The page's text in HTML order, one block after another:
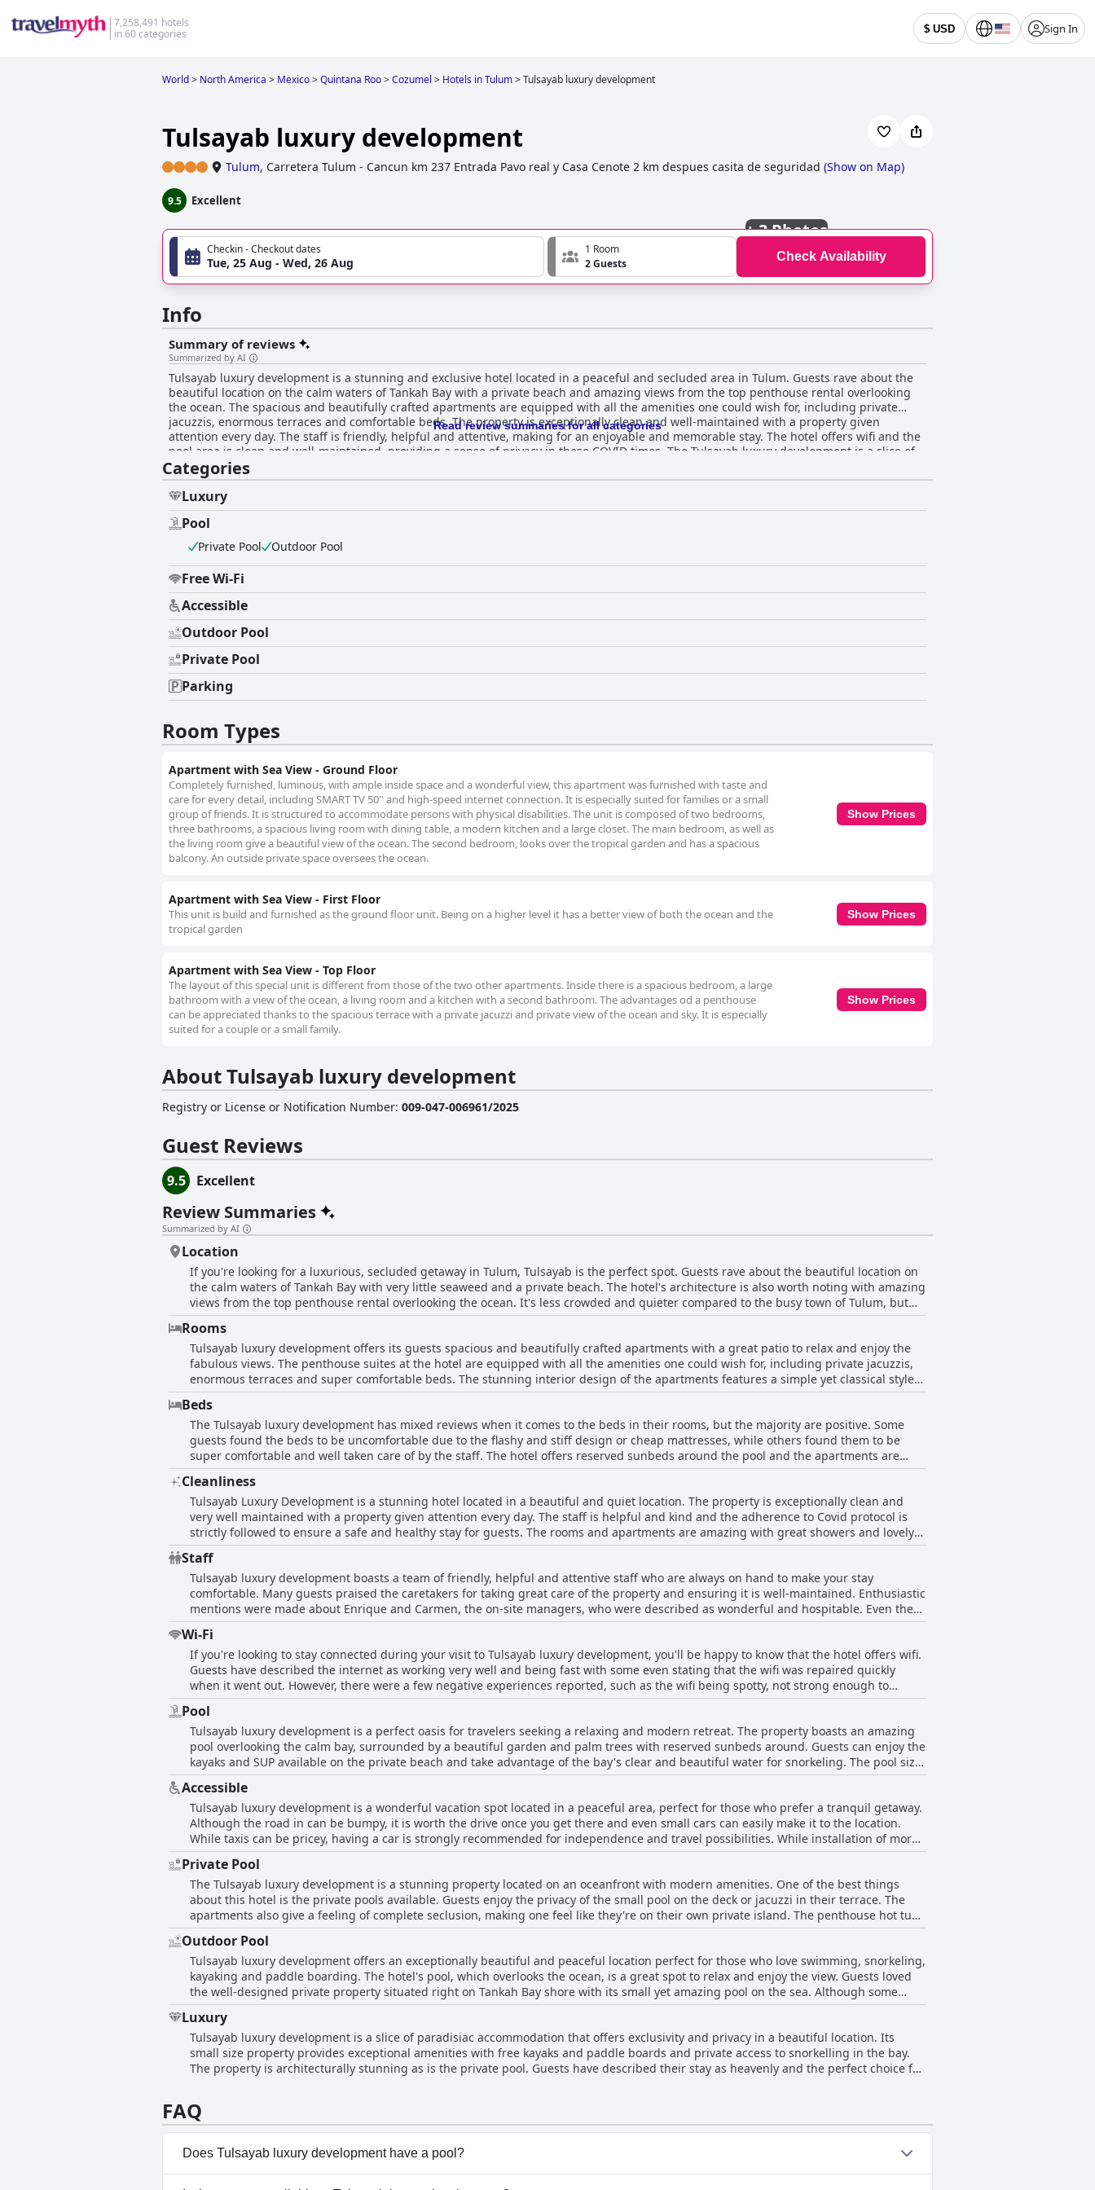
7,258,491 hotels
in 60 categories
$ USD Sign In
World> North America > Mexico>Quintana Roo>Cozumel > Hotels in Tulum>Tulsayab luxury development
Tulsayab luxury development
Tulum, Carretera Tulum - Cancun km 237 Entrada Pavo real y Casa Cenote 2 km despues casita de seguridad (Show on Map)
9.5 Excellent
+3 Photos
Checkin - Checkout dates
Tue, 25 Aug - Wed, 26 Aug
1 Room
2 Guests
Check Availability
Info
Summary of reviews
Summarized by AI
Tulsayab luxury development is a stunning and exclusive hotel located in a peaceful and secluded area in Tulum. Guests rave about the
beautiful location on the calm waters of Tankah Bay with a private beach and amazing views from the top penthouse rental overlooking
the ocean. The spacious and beautifully crafted apartments are equipped with all the amenities one could wish for, including private
jacuzzis, enormous terraces and comfortable beds. The property is exceptionally clean and well-maintained with a property given
attention every day. The staff is friendly, helpful and attentive, making for an enjoyable and memorable stay. The hotel offers wifi and the
pool area is clean and well-maintained, providing a sense of privacy in these COVID times. The Tulsayab luxury development is a slice of
paradisiac accommodation that offers exclusivity and privacy in a beautiful location, making it a comodísimo place for an unforgettable
experience. Overall, Tulsayab luxury development is a wonderful and top-notch establishment that provides a truly fantastic and
satisfying vacation.
Read review summaries for all categories
Categories
Luxury
Pool
Private Pool Outdoor Pool
Free Wi-Fi
Accessible
Outdoor Pool
Private Pool
Parking
Room Types
Apartment with Sea View - Ground Floor
Completely furnished, luminous, with ample inside space and a wonderful view, this apartment was furnished with taste and
care for every detail, including SMART TV 50'' and high-speed internet connection. It is especially suited for families or a small
group of friends. It is structured to accommodate persons with physical disabilities. The unit is composed of two bedrooms,
three bathrooms, a spacious living room with dining table, a modern kitchen and a large closet. The main bedroom, as well as
the living room give a beautiful view of the ocean. The second bedroom, looks over the tropical garden and has a spacious
balcony. An outside private space oversees the ocean.
Show Prices
Apartment with Sea View - First Floor
This unit is build and furnished as the ground floor unit. Being on a higher level it has a better view of both the ocean and the
tropical garden
Show Prices
Apartment with Sea View - Top Floor
The layout of this special unit is different from those of the two other apartments. Inside there is a spacious bedroom, a large
bathroom with a view of the ocean, a living room and a kitchen with a second bathroom. The advantages od a penthouse
can be appreciated thanks to the spacious terrace with a private jacuzzi and private view of the ocean and sky. It is especially
suited for a couple or a small family.
Show Prices
About Tulsayab luxury development
Registry or License or Notification Number: 009-047-006961/2025
Guest Reviews
9.5 Excellent
Review Summaries
Summarized by AI
Location
If you're looking for a luxurious, secluded getaway in Tulum, Tulsayab is the perfect spot. Guests rave about the beautiful location on
the calm waters of Tankah Bay with very little seaweed and a private beach. The hotel's architecture is also worth noting with amazing
views from the top penthouse rental overlooking the ocean. It's less crowded and quieter compared to the busy town of Tulum, but
still within walking distance to restaurants and cenotes. The calm bay is perfect for paddle boarding or kayaking and the location is
great for those seeking a quiet and relaxing stay. Although the road to reach the hotel may be a bit rough, it's close enough to
everything guests want to visit with an exceptional view. Just be aware that there are very little food options close by and some guests
may find the hotel too isolated. However, if you're seeking a hidden gem away from the noise of the city, Tulsayab is an exceptionally
beautiful and quiet location right on a shallow bay.
Rooms
Tulsayab luxury development offers its guests spacious and beautifully crafted apartments with a great patio to relax and enjoy the
fabulous views. The penthouse suites at the hotel are equipped with all the amenities one could wish for, including private jacuzzis,
enormous terraces and super comfortable beds. The stunning interior design of the apartments features a simple yet classical style
and numerous floor-to-ceiling windows and doors allowing ample natural light in. The rooms are clean and well-equipped with
kitchens having everything one might need. The property is gorgeous, modern and comfortable with lovely outdoor spaces that are
superbly maintained, making for a very private and secluded experience. Overall, Tulsayab luxury development is an exceptional
hotel that offers well-equipped, spacious rooms with comfortable beds and luxurious features that guarantee guests an exceptional
stay.
Beds
The Tulsayab luxury development has mixed reviews when it comes to the beds in their rooms, but the majority are positive. Some
guests found the beds to be uncomfortable due to the flashy and stiff design or cheap mattresses, while others found them to be
super comfortable and well taken care of by the staff. The hotel offers reserved sunbeds around the pool and the apartments are
spacious with enough room for guests. Many guests enjoyed the comfortable king-size beds, while others appreciated the quality
bedding. Despite the occasional complaint about the beds, the Tulsayab luxury development remains a great option for travelers
looking for a luxurious stay.
Cleanliness
Tulsayab Luxury Development is a stunning hotel located in a beautiful and quiet location. The property is exceptionally clean and
very well maintained with a property given attention every day. The staff is helpful and kind and the adherence to Covid protocol is
strictly followed to ensure a safe and healthy stay for guests. The rooms and apartments are amazing with great showers and lovely
decorations and the grounds are beautifully kept and swept. The private beach and pool area are beautiful and clean with hammocks
on the palm trees, making it a great place for swimming, snorkeling, kayaking and paddleboarding. The daily service is superior with
four employees taking care of everything, ensuring that the property is clean and enjoyable for all guests. While some small details
may be lacking, overall, Tulsayab Luxury Development is a wonderful and comfortable place for a relaxing vacation.
Staff
Tulsayab luxury development boasts a team of friendly, helpful and attentive staff who are always on hand to make your stay
comfortable. Many guests praised the caretakers for taking great care of the property and ensuring it is well-maintained. Enthusiastic
mentions were made about Enrique and Carmen, the on-site managers, who were described as wonderful and hospitable. Even the
owner stayed on the property and was welcoming to guests. The concierge was available 24/7 and the staff were always prompt and
accommodating. The beautiful property and exceptional staff make for an enjoyable and memorable stay. However, some guests
pointed out communication issues with the concierge and management. Despite these few setbacks, the majority of guests
appreciated the kind and generous hosts and the high-quality amenities.
Wi-Fi
If you're looking to stay connected during your visit to Tulsayab luxury development, you'll be happy to know that the hotel offers wifi.
Guests have described the internet as working very well and being fast with some even stating that the wifi was repaired quickly
when it went out. However, there were a few negative experiences reported, such as the wifi being spotty, not strong enough to
support certain appliances, or simply not working properly. Nevertheless, the staff were said to have been attentive and tried their
best to address any issues with reception. Overall, guests seemed satisfied with the wifi service provided.
Pool
Tulsayab luxury development is a perfect oasis for travelers seeking a relaxing and modern retreat. The property boasts an amazing
pool overlooking the calm bay, surrounded by a beautiful garden and palm trees with reserved sunbeds around. Guests can enjoy the
kayaks and SUP available on the private beach and take advantage of the bay's clear and beautiful water for snorkeling. The pool size
is great for each apartment to have assigned lounge chairs, providing a sense of privacy in these COVID times. The rooftop pool may
need some work, but the overall pool area is clean and well-maintained by the friendly staff. Families with small children may disturb
the peace at times, but overall the pool is never too crowded, leaving plenty of space for lounging and enjoying the stunning sunsets
across the bay.
Accessible
Tulsayab luxury development is a wonderful vacation spot located in a peaceful area, perfect for those who prefer a tranquil getaway.
Although the road in can be bumpy, it is worth the drive once you get there and even small cars can easily make it to the location.
While taxis can be pricey, having a car is strongly recommended for independence and travel possibilities. While installation of more
towel hooks in the bathrooms is suggested, the grounds are exceptionally clean. Although the beach may not be the best for
swimming, the water is calm due to the reef protecting the bay. The property is not close to Tulum, so there may be traffic issues, but
the drive is close enough to access everything you may want to visit. Guests with SUVs will have an easier time on the road in.
Private Pool
The Tulsayab luxury development is a stunning property located on an oceanfront with modern amenities. One of the best things
about this hotel is the private pools available. Guests enjoy the privacy of the small pool on the deck or jacuzzi in their terrace. The
apartments also give a feeling of complete seclusion, making one feel like they're on their own private island. The penthouse hot tub
is an absolute hit among visitors with the only downside being that it's not heated. The accommodation is described as paradisiac by
visitors with many opting for the larger villas with two bedrooms. Complete privacy is guaranteed, making it a perfect getaway resort.
Outdoor Pool
Tulsayab luxury development offers an exceptionally beautiful and peaceful location perfect for those who love swimming, snorkeling,
kayaking and paddle boarding. The hotel's pool, which overlooks the ocean, is a great spot to relax and enjoy the view. Guests loved
the well-designed private property situated right on Tankah Bay shore with its small yet amazing pool on the sea. Although some
reviews mentioned the water being cold, most expressed their enjoyment of the pool's beauty and the small pool on the deck.
Additionally, guests found the common areas, such as the barbecue area and the poolside, to be spectacular, offering a serene
atmosphere with a relaxing sea view.
Luxury
Tulsayab luxury development is a slice of paradisiac accommodation that offers exclusivity and privacy in a beautiful location. Its
small size property provides exceptional amenities with free kayaks and paddle boards and private access to snorkelling in the bay.
The property is architecturally stunning as is the private pool. Guests have described their stay as heavenly and the perfect choice for
development is a wonderful and top-notch establishment that provides a truly fantastic and satisfying vacation.
FAQ
Does Tulsayab luxury development have a pool?